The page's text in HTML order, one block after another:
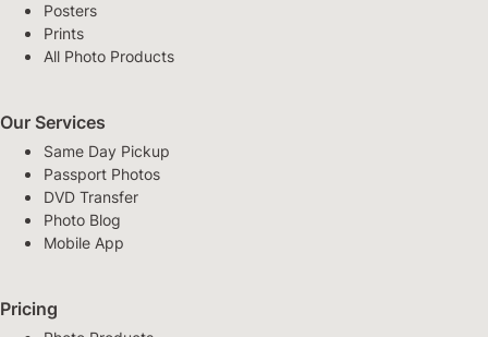
Posters
Prints
All Photo Products
Our Services
Same Day Pickup
Passport Photos
DVD Transfer
Photo Blog
Mobile App
Pricing